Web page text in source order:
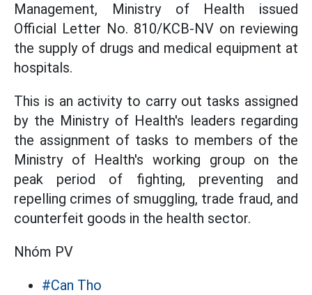
Management, Ministry of Health issued
Official Letter No. 810/KCB-NV on reviewing
the supply of drugs and medical equipment at
hospitals.
This is an activity to carry out tasks assigned
by the Ministry of Health's leaders regarding
the assignment of tasks to members of the
Ministry of Health's working group on the
peak period of fighting, preventing and
repelling crimes of smuggling, trade fraud, and
counterfeit goods in the health sector.
Nhóm PV
#Can Tho